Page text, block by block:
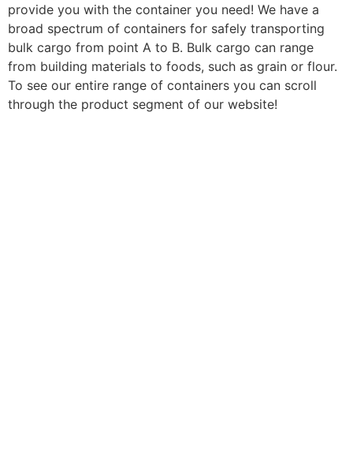
provide you with the container you need! We have a
broad spectrum of containers for safely transporting
bulk cargo from point A to B. Bulk cargo can range
from building materials to foods, such as grain or flour.
To see our entire range of containers you can scroll
through the product segment of our website!